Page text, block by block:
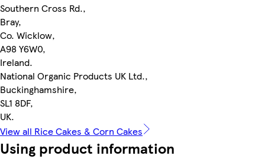
Southern Cross Rd.,
Bray,
Co. Wicklow,
A98 Y6W0,
Ireland.
National Organic Products UK Ltd.,
Buckinghamshire,
SL1 8DF,
UK.
View all Rice Cakes & Corn Cakes
Using product information